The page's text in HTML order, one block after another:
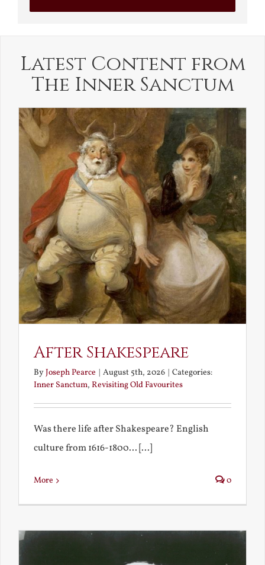
Latest Content from
The Inner Sanctum
After Shakespeare
ByJoseph Pearce | August 5th, 2026 | Categories:
Inner Sanctum, Revisiting Old Favourites
Was there life after Shakespeare? English
culture from 1616-1800... [...]
More 0